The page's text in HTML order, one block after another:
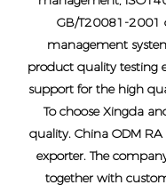
GB/T20081-2001
management
product quality testing
support for the high
To choose Xingda
quality. China ODM
exporter. The
together with